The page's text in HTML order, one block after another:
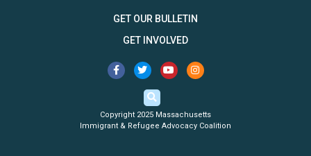
GET OUR BULLETIN
GET INVOLVED
Copyright 2025 Massachusetts
Immigrant & Refugee Advocacy Coalition